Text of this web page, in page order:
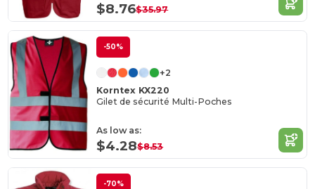
$8.76$35.97
-50%
+2
Korntex KX220
Gilet de sécurité Multi-Poches
As low as:
$4.28$8.53
-70%